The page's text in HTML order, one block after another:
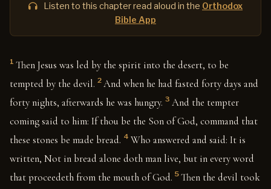
Listen to this chapter read aloud in the Orthodox
Bible App
1 Then Jesus was led by the spirit into the desert, to be
tempted by the devil. 2 And when he had fasted forty days and
forty nights, afterwards he was hungry. 3 And the tempter
coming said to him: If thou be the Son of God, command that
these stones be made bread. 4 Who answered and said: It is
written, Not in bread alone doth man live, but in every word
that proceedeth from the mouth of God. 5 Then the devil took